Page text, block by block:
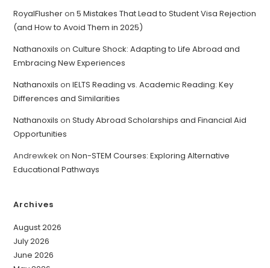
RoyalFlusheron5 Mistakes That Lead to Student Visa Rejection
(and How to Avoid Them in 2025)
Nathanoxils onCulture Shock: Adapting to Life Abroad and
Embracing New Experiences
Nathanoxils onIELTS Reading vs. Academic Reading: Key
Differences and Similarities
Nathanoxils onStudy Abroad Scholarships and Financial Aid
Opportunities
Andrewkek onNon-STEM Courses: Exploring Alternative
Educational Pathways
Archives
August 2026
July 2026
June 2026